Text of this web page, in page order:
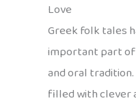
Love
Greek folk tales
important part
and oral
filled with clever